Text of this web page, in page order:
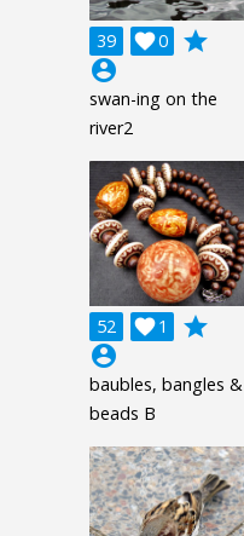
39 0

grade
account_circle
swan-ing on the
river2
52 1

grade
account_circle
baubles, bangles &
beads B